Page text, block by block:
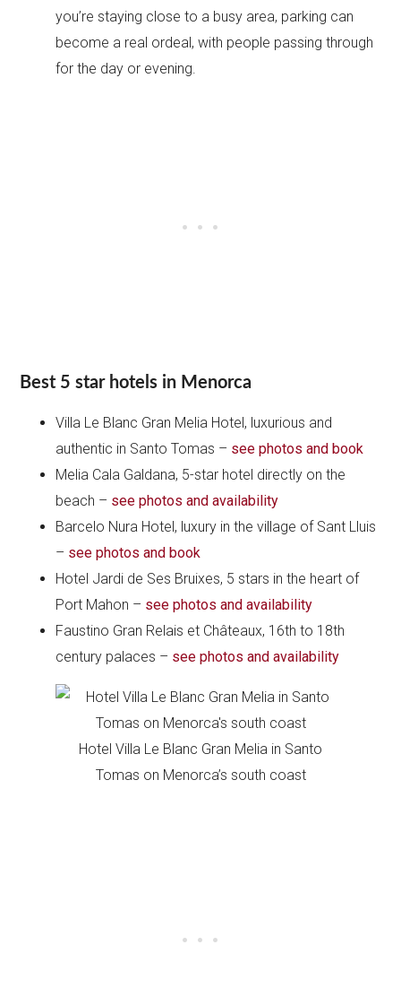
you’re staying close to a busy area, parking can
become a real ordeal, with people passing through
for the day or evening.
Best 5 star hotels in Menorca
Villa Le Blanc Gran Melia Hotel, luxurious and
authentic in Santo Tomas – see photos and book
Melia Cala Galdana, 5-star hotel directly on the
beach – see photos and availability
Barcelo Nura Hotel, luxury in the village of Sant Lluis
– see photos andbook
Hotel Jardi de Ses Bruixes, 5 stars in the heart of
Port Mahon – see photos and availability
Faustino Gran Relais et Châteaux, 16th to 18th
century palaces – see photos and availability
Hotel Villa Le Blanc Gran Melia in Santo
Tomas on Menorca’s south coast